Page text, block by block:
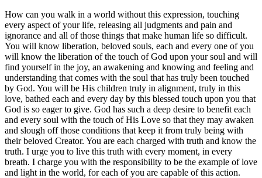
How can you walk in a world without this expression, touching
every aspect of your life, releasing all judgments and pain and
ignorance and all of those things that make human life so difficult.
You will know liberation, beloved souls, each and every one of you
will know the liberation of the touch of God upon your soul and will
find yourself in the joy, an awakening and knowing and feeling and
understanding that comes with the soul that has truly been touched
by God. You will be His children truly in alignment, truly in this
love, bathed each and every day by this blessed touch upon you that
God is so eager to give. God has such a deep desire to benefit each
and every soul with the touch of His Love so that they may awaken
and slough off those conditions that keep it from truly being with
their beloved Creator. You are each charged with truth and know the
truth. I urge you to live this truth with every moment, in every
breath. I charge you with the responsibility to be the example of love
and light in the world, for each of you are capable of this action.